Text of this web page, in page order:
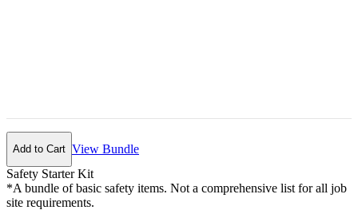
Add to Cart View Bundle
Safety Starter Kit
*A bundle of basic safety items. Not a comprehensive list for all job
site requirements.